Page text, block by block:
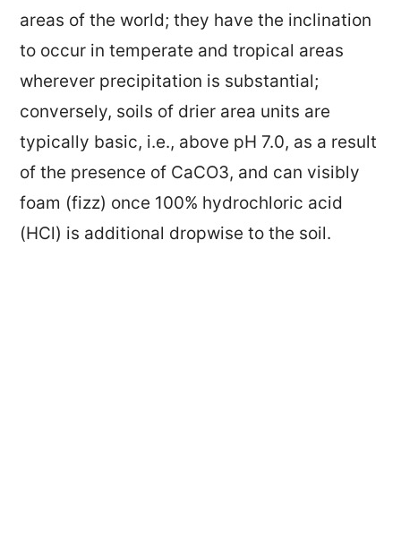
areas of the world; they have the inclination
to occur in temperate and tropical areas
wherever precipitation is substantial;
conversely, soils of drier area units are
typically basic, i.e., above pH 7.0, as a result
of the presence of CaCO3, and can visibly
foam (fizz) once 100% hydrochloric acid
(HCl) is additional dropwise to the soil.